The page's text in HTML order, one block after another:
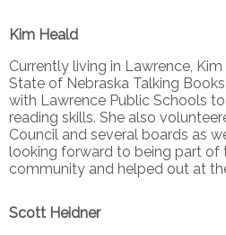
Kim Heald
Currently living in Lawrence,
State of Nebraska Talking
with Lawrence Public Schools
reading skills. She also
Council and several boards as
looking forward to being part of
community and helped out at
Scott Heidner